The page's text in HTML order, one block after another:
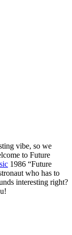
vibe, so we
to Future
1986 “Future
who has to
interesting right?